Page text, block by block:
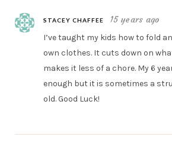
STACEY CHAFFEE 15 years ago
I’ve taught my kids how to fold
own clothes. It cuts down on
makes it less of a chore. My 6
enough but it is sometimes a
old. Good Luck!